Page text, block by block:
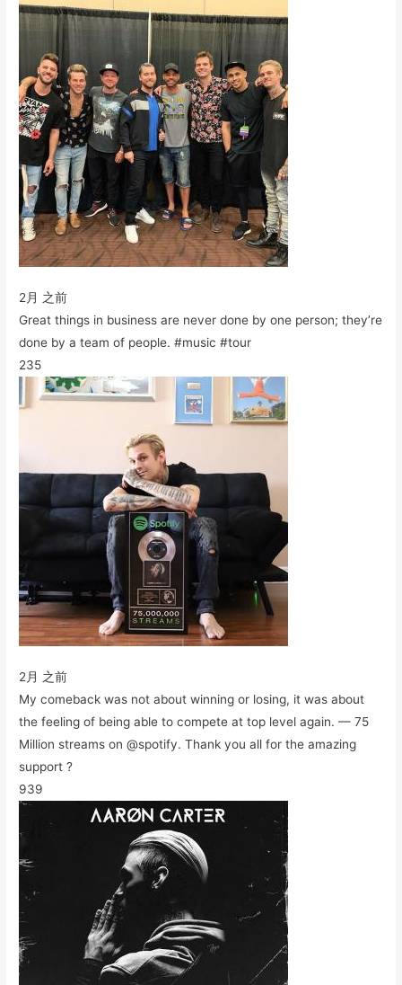
2月 之前
Great things in business are never done by one person; they’re
done by a team of people. #music #tour
235
2月 之前
My comeback was not about winning or losing, it was about
the feeling of being able to compete at top level again. — 75
Million streams on @spotify. Thank you all for the amazing
support ?
939